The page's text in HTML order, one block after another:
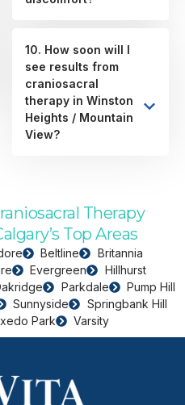
10. How soon will I
see results from
craniosacral
therapy in Winston
Heights / Mountain
View?
Therapy
Top Areas
Beltline
Britannia
Evergreen
Hillhurst
Parkdale
Pump Hill
Sunnyside
Springbank Hill
Park Varsity